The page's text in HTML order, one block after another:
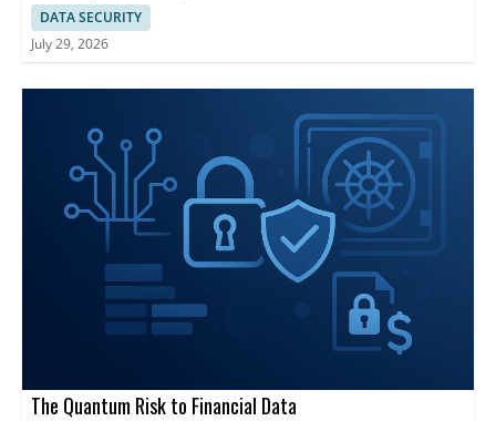
DATA SECURITY
July 29, 2026
The Quantum Risk to Financial Data